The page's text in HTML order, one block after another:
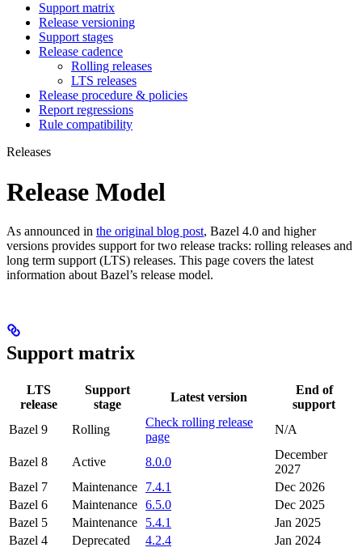
Support matrix
Release versioning
Support stages
Release cadence
Rolling releases
LTS releases
Release procedure & policies
Report regressions
Rule compatibility
Releases
Release Model
As announced in the original blog post, Bazel 4.0 and higher
versions provides support for two release tracks: rolling releases and
long term support (LTS) releases. This page covers the latest
information about Bazel’s release model.
Support matrix
LTS
release
Support
stage
Latest version
End of
support
Bazel 9
Rolling
Check rolling release
page
N/A
Bazel 8 Active 8.0.0
December
2027
Bazel 7
Maintenance 7.4.1
Dec 2026
Bazel 6
Maintenance 6.5.0
Dec 2025
Bazel 5
Maintenance 5.4.1
Jan 2025
Bazel 4
Deprecated 4.2.4 Jan 2024